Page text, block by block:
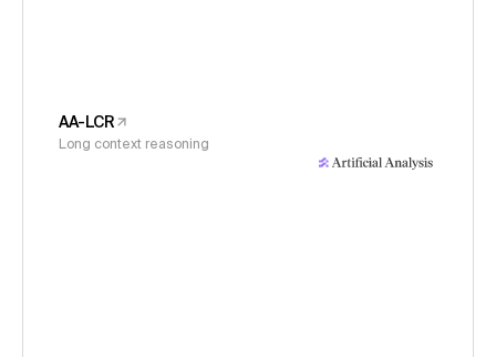
AA-LCR
Long context reasoning